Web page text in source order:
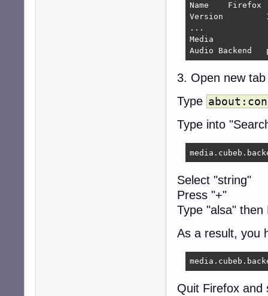
Name 	Firefox
Version 	140.3.1esr
...
Media
3. Open new tab
Type
Type into
Select "string"
Press "+"
Type "alsa" then
As a result, you
Quit Firefox